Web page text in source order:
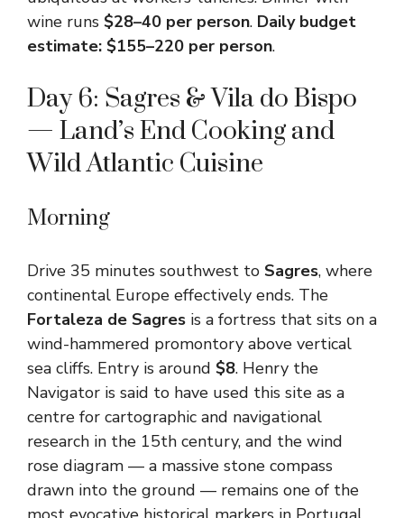
wine runs $28–40 per person. Daily budget
estimate: $155–220 per person.
Day 6: Sagres & Vila do Bispo
— Land’s End Cooking and
Wild Atlantic Cuisine
Morning
Drive 35 minutes southwest to Sagres, where
continental Europe effectively ends. The
Fortaleza de Sagres is a fortress that sits on a
wind-hammered promontory above vertical
sea cliffs. Entry is around $8. Henry the
Navigator is said to have used this site as a
centre for cartographic and navigational
research in the 15th century, and the wind
rose diagram — a massive stone compass
drawn into the ground — remains one of the